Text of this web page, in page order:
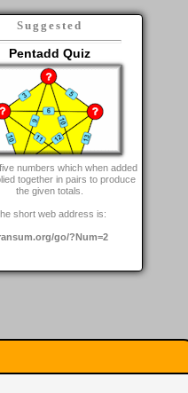
Suggested
Pentadd Quiz
numbers which when added
together in pairs to produce
the given totals.
short web address is:
go/?Num=2